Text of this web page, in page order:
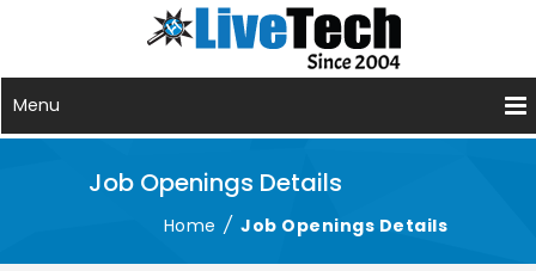
Menu
Job Openings Details
Home / Job Openings Details